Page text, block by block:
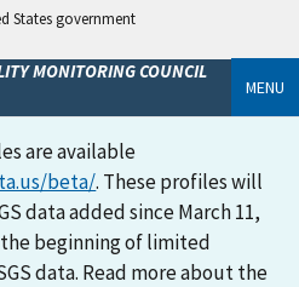
States government
MONITORING COUNCIL
MENU
are available
beta/. These profiles will
data added since March 11,
the beginning of limited
data. Read more about the